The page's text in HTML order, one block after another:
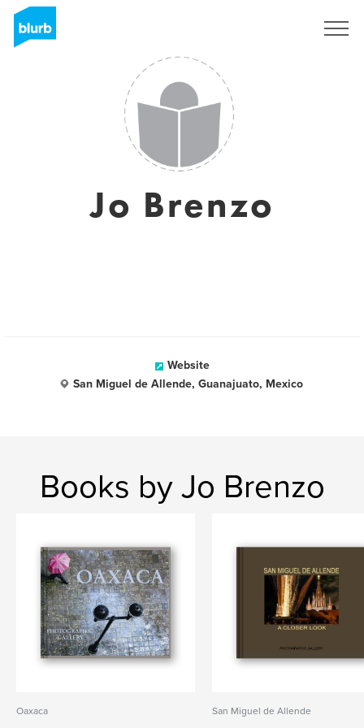
Jo Brenzo
Website
San Miguel de Allende, Guanajuato, Mexico
Books by Jo Brenzo
Oaxaca San Miguel de Allende